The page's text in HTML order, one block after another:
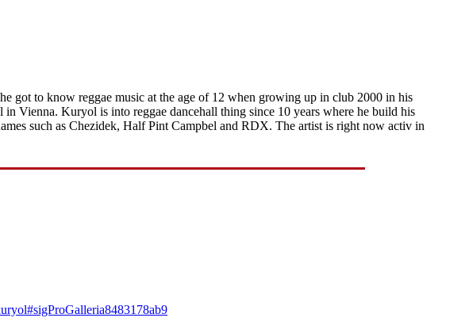
got to know reggae music at the age of 12 when growing up in club 2000 in his
Vienna. Kuryol is into reggae dancehall thing since 10 years where he build his
such as Chezidek, Half Pint Campbel and RDX. The artist is right now activ in